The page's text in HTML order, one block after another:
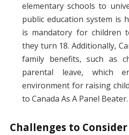
elementary schools to
public education system is
is mandatory for children
they turn 18. Additionally,
family benefits, such as
parental leave, which
environment for raising
to Canada As A Panel Beater.
Challenges to Consider